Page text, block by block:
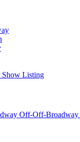
Show Listing
Off-Off-Broadway